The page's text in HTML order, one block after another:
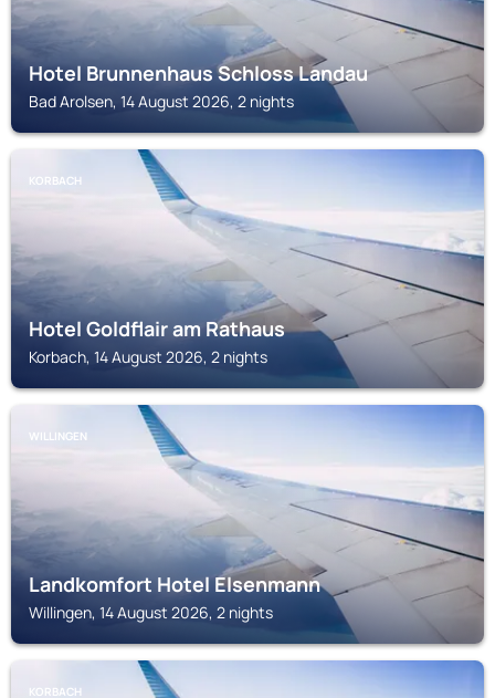
Hotel Brunnenhaus Schloss Landau
Bad Arolsen, 14 August 2026, 2 nights
KORBACH
Hotel Goldflair am Rathaus
Korbach, 14 August 2026, 2 nights
WILLINGEN
Landkomfort Hotel Elsenmann
Willingen, 14 August 2026, 2 nights
KORBACH